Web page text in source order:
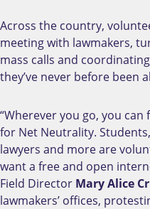
Across the country,
meeting with lawmakers,
mass calls and
they’ve never before been
“Wherever you go, you
for Net Neutrality.
lawyers and more are
want a free and open
Field Director Mary Alice
lawmakers’ offices,